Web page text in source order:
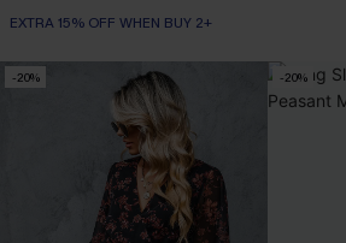
EXTRA 15% OFF WHEN BUY 2+
-20% -20%